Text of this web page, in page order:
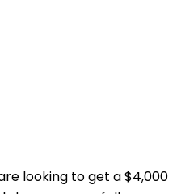
looking to get a $4,000